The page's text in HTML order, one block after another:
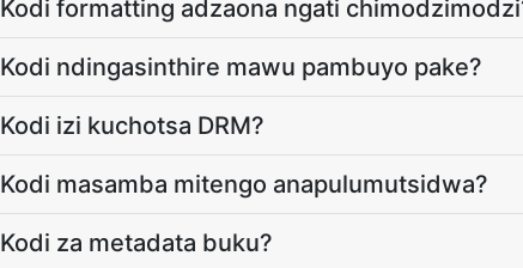
Kodi formatting adzaona ngati
Kodi ndingasinthire mawu pambuyo pake?
Kodi izi kuchotsa DRM?
Kodi masamba mitengo anapulumutsidwa?
Kodi za metadata buku?